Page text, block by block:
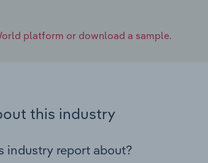
platform or download a sample.
this industry
industry report about?